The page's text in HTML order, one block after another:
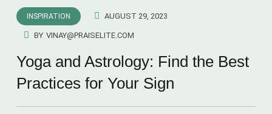
INSPIRATION AUGUST 29, 2023
BY VINAY@PRAISELITE.COM
Yoga and Astrology: Find the Best
Practices for Your Sign